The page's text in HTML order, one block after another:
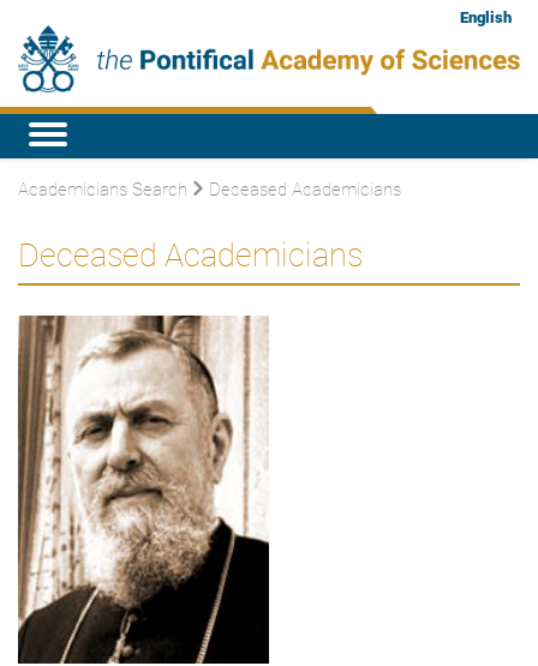
English
Academicians Search Deceased Academicians
Deceased Academicians